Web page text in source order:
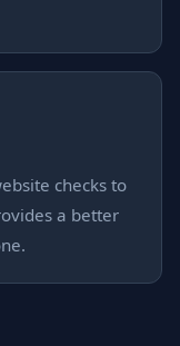
checks to
a better